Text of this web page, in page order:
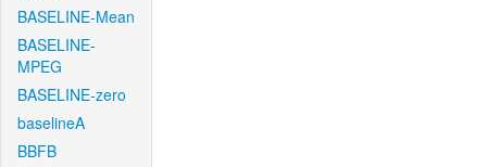
BASELINE-Mean
BASELINE-
MPEG
BASELINE-zero
baselineA
BBFB